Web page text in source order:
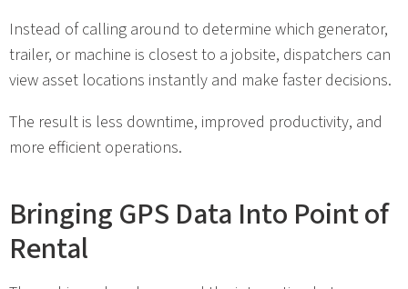
Instead of calling around to determine which generator,
trailer, or machine is closest to a jobsite, dispatchers can
view asset locations instantly and make faster decisions.
The result is less downtime, improved productivity, and
more efficient operations.
Bringing GPS Data Into Point of
Rental